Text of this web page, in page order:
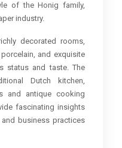
of the Honig family,
industry.
decorated rooms,
and exquisite
status and taste. The
Dutch kitchen,
and antique cooking
fascinating insights
business practices